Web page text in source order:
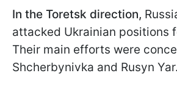
In the Toretsk direction,
attacked Ukrainian positions
Their main efforts were
Shcherbynivka and Rusyn Yar.